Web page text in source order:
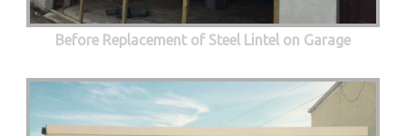
Before Replacement of Steel Lintel on Garage